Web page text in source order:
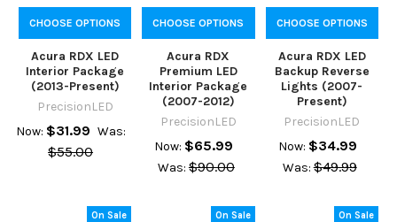
CHOOSE OPTIONS
Acura RDX LED
Interior Package
(2013-Present)
PrecisionLED
Now: $31.99 Was:
$55.00
CHOOSE OPTIONS
Acura RDX
Premium LED
Interior Package
(2007-2012)
PrecisionLED
Now: $65.99
Was: $90.00
CHOOSE OPTIONS
Acura RDX LED
Backup Reverse
Lights (2007-
Present)
PrecisionLED
Now: $34.99
Was: $49.99
On Sale On Sale On Sale